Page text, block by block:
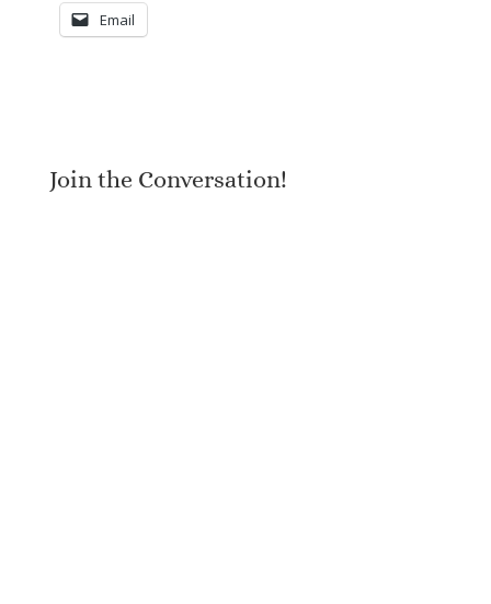
Email
Join the Conversation!